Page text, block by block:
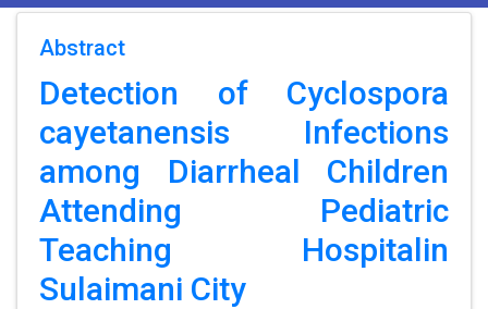
Abstract
Detection of Cyclospora
cayetanensis Infections
among Diarrheal Children
Attending Pediatric
Teaching Hospitalin
Sulaimani City